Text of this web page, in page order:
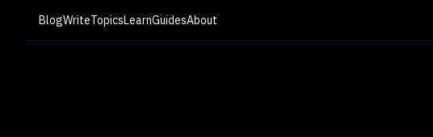
BlogWriteTopicsLearnGuidesAbout